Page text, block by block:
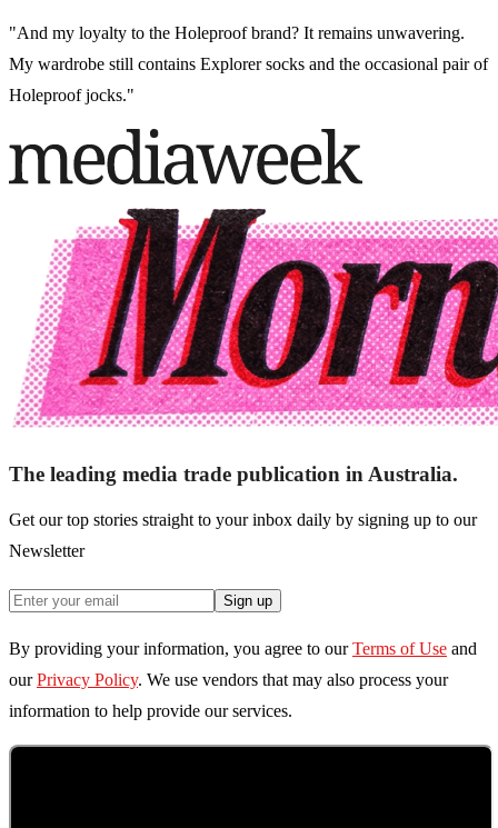
"And my loyalty to the Holeproof brand? It remains unwavering.
My wardrobe still contains Explorer socks and the occasional pair of
Holeproof jocks."
The leading media trade publication in Australia.
Get our top stories straight to your inbox daily by signing up to our
Newsletter
Sign up
By providing your information, you agree to our Terms of Use and
our Privacy Policy. We use vendors that may also process your
information to help provide our services.